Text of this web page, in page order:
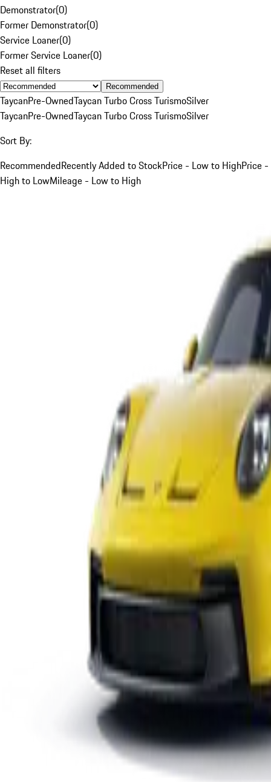
Demonstrator(0)
Former Demonstrator(0)
Service Loaner(0)
Former Service Loaner(0)
Reset all filters
Recommended
TaycanPre-OwnedTaycan Turbo Cross TurismoSilver
TaycanPre-OwnedTaycan Turbo Cross TurismoSilver
Sort By:
RecommendedRecently Added to StockPrice - Low to HighPrice -
High to LowMileage - Low to High